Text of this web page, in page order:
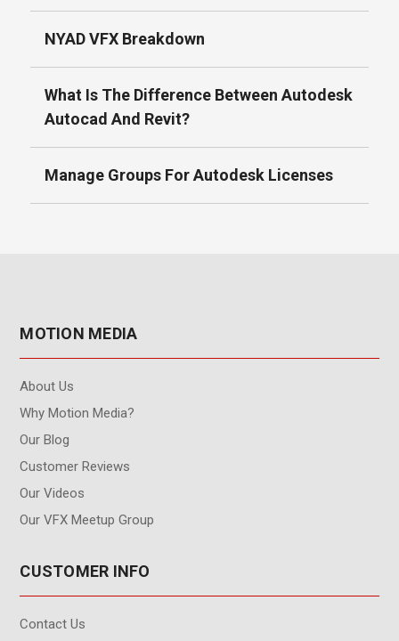
NYAD VFX Breakdown
What Is The Difference Between Autodesk
Autocad And Revit?
Manage Groups For Autodesk Licenses
MOTION MEDIA
About Us
Why Motion Media?
Our Blog
Customer Reviews
Our Videos
Our VFX Meetup Group
CUSTOMER INFO
Contact Us